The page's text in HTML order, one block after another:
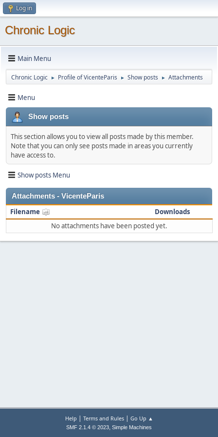
Log in
Chronic Logic
Main Menu
Chronic Logic ► Profile of VicenteParis ► Show posts ► Attachments
Menu
Show posts
This section allows you to view all posts made by this member.
Note that you can only see posts made in areas you currently
have access to.
Show posts Menu
Attachments - VicenteParis
Filename
Downloads
No attachments have been posted yet.
Help | Terms and Rules| Go Up ▲
SMF 2.1.4 © 2023, Simple Machines